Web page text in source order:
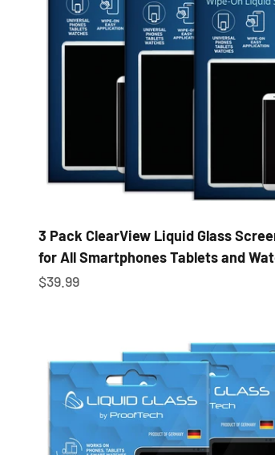
3 Pack ClearView Liquid Glass
for All Smartphones Tablets and
Sale price
$39.99